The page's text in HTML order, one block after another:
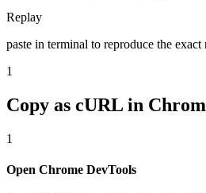
Replay
paste in terminal to reproduce the exact
1
Copy as cURL in
1
Open Chrome DevTools